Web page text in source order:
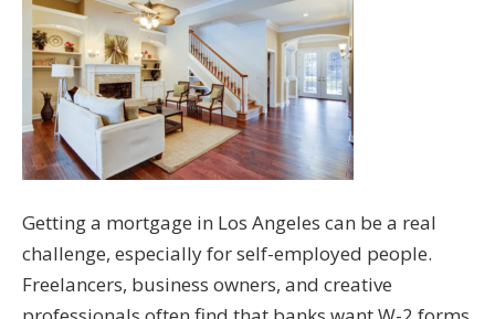
Getting a mortgage in Los Angeles can be a real
challenge, especially for self-employed people.
Freelancers, business owners, and creative